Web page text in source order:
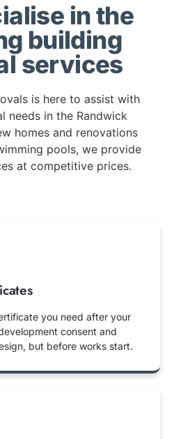
in the
building
services
is here to assist with
needs in the Randwick
homes and renovations
pools, we provide
at competitive prices.
you need after your
consent and
but before works start.